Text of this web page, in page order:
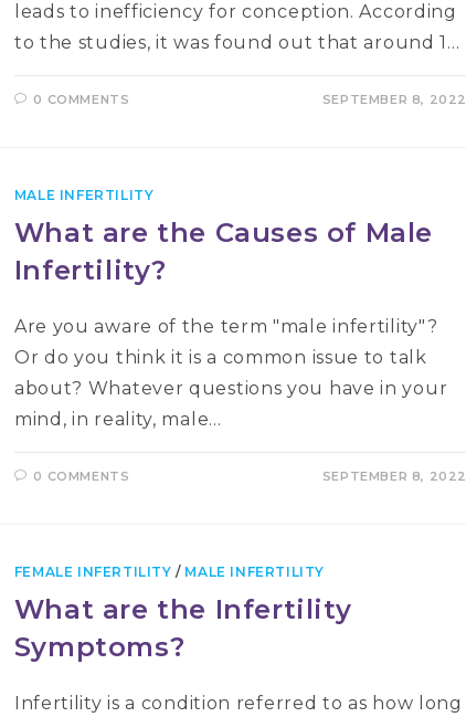
leads to inefficiency for conception. According
to the studies, it was found out that around 1…
0 COMMENTS SEPTEMBER 8, 2022
MALE INFERTILITY
What are the Causes of Male
Infertility?
Are you aware of the term "male infertility"?
Or do you think it is a common issue to talk
about? Whatever questions you have in your
mind, in reality, male…
0 COMMENTS SEPTEMBER 8, 2022
FEMALE INFERTILITY / MALE INFERTILITY
What are the Infertility
Symptoms?
Infertility is a condition referred to as how long